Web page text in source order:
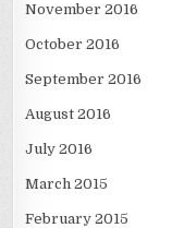
November 2016
October 2016
September 2016
August 2016
July 2016
March 2015
February 2015